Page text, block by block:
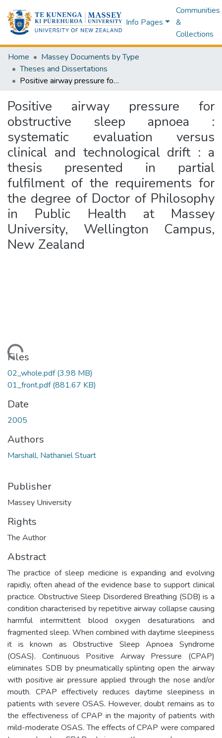
Info Pages
Communities
&
Collections
Home
Massey Documents by Type
Theses and Dissertations
Positive airway pressure for obstructive sleep apnoea : systematic evaluation versus clinical and technological drift : a thesis presented in partial fulfilment of the requirements for the degree of Doctor of Philosophy in Public Health at Massey University, Wellington Campus, New Zealand
Positive airway pressure for
obstructive sleep apnoea :
systematic evaluation versus
clinical and technological drift : a
thesis presented in partial
fulfilment of the requirements for
the degree of Doctor of Philosophy
in Public Health at Massey
University, Wellington Campus,
New Zealand
Files
02_whole.pdf(3.98 MB)
01_front.pdf(881.67 KB)
Date
2005
Authors
Marshall, Nathaniel Stuart
Publisher
Massey University
Rights
The Author
Abstract
The practice of sleep medicine is expanding and evolving
rapidly, often ahead of the evidence base to support clinical
practice. Obstructive Sleep Disordered Breathing (SDB) is a
condition characterised by repetitive airway collapse causing
harmful intermittent blood oxygen desaturations and
fragmented sleep. When combined with daytime sleepiness
it is known as Obstructive Sleep Apnoea Syndrome
(OSAS). Continuous Positive Airway Pressure (CPAP)
eliminates SDB by pneumatically splinting open the airway
with positive air pressure applied through the nose and/or
mouth. CPAP effectively reduces daytime sleepiness in
patients with severe OSAS. However, doubt remains as to
the effectiveness of CPAP in the majority of patients with
mild-moderate OSAS. The effects of CPAP were compared